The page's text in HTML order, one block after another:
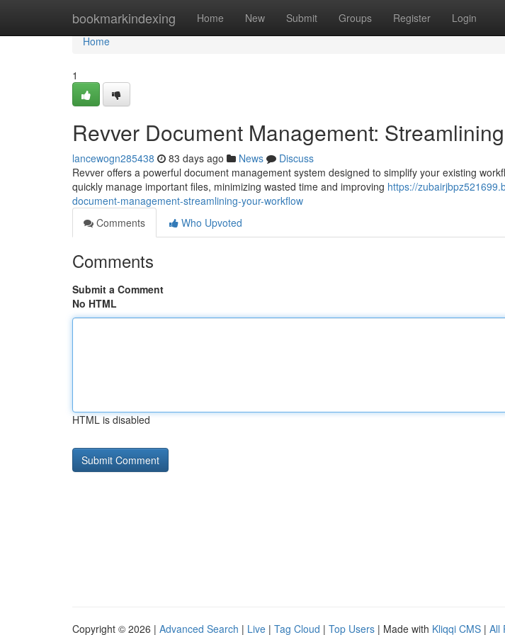
bookmarkindexing Home New Submit Groups Register Login
Home
Home
1
Revver Document Management:
lancewogn285438 83 days ago News
Discuss
Revver offers a powerful document management system designed to simplify your existing
quickly manage important files, minimizing wasted time and improving https://
document-management-streamlining-your-workflow
Comments
Who Upvoted
Comments
Submit a Comment
No HTML
HTML is disabled
Copyright © 2026 | Advanced Search | Live | Tag Cloud | Top Users | Made with Kliqqi CMS | All